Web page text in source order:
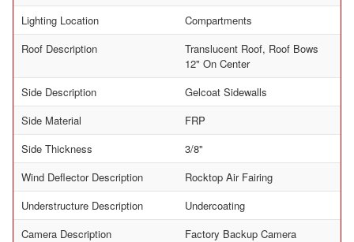
Lighting Location
Compartments
Roof Description
Translucent Roof, Roof Bows
12" On Center
Side Description
Gelcoat Sidewalls
Side Material
FRP
Side Thickness
3/8"
Wind Deflector Description
Rocktop Air Fairing
Understructure Description
Undercoating
Camera Description
Factory Backup Camera